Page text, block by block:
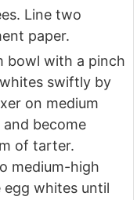
Line two
paper.
bowl with a pinch
swiftly by
on medium
become
of tarter.
medium-high
whites until